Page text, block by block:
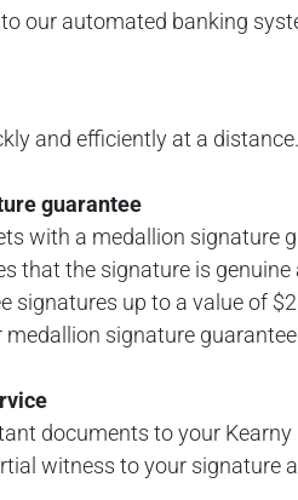
our automated banking
and efficiently at a distance.
guarantee
with a medallion signature
that the signature is
signatures up to a value of
signature
documents to your
witness to your signature